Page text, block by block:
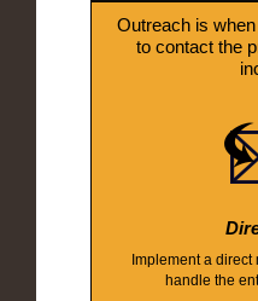
Outreach is
to contact the
Implement a direct
handle the